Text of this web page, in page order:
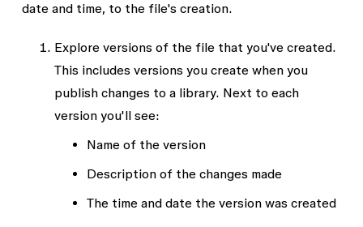
date and time, to the file's creation.
Explore versions of the file that you've created.
This includes versions you create when you
publish changes to a library. Next to each
version you'll see:
Name of the version
Description of the changes made
The time and date the version was created